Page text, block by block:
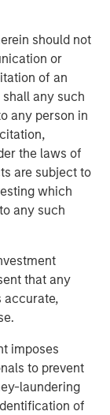
should not
or
of an
any such
any person in
the laws of
are subject to
which
any such
that any
accurate,
imposes
to prevent
laundering
of